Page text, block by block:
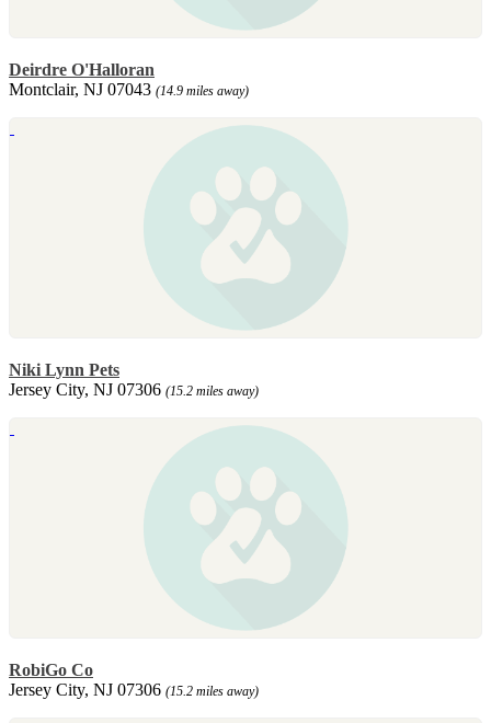
Deirdre O'Halloran
Montclair, NJ 07043 (14.9 miles away)
Niki Lynn Pets
Jersey City, NJ 07306 (15.2 miles away)
RobiGo Co
Jersey City, NJ 07306 (15.2 miles away)